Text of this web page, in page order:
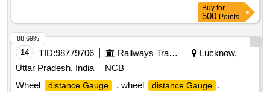
Buy for
500 Points
14 TID:98779706 Railways Transport Services
Lucknow,
Uttar Pradesh, India
NCB
Wheel
distance Gauge . wheel distance Gauge .
88.69%